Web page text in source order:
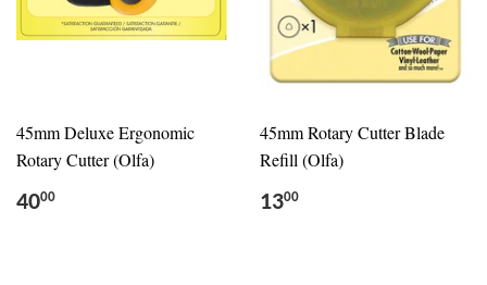
45mm Deluxe Ergonomic
Rotary Cutter (Olfa)
4000
45mm Rotary Cutter Blade
Refill (Olfa)
1300